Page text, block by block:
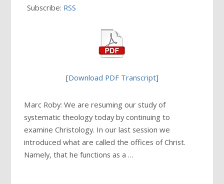
Subscribe: RSS
[Download PDF Transcript]
Marc Roby: We are resuming our study of
systematic theology today by continuing to
examine Christology. In our last session we
introduced what are called the offices of Christ.
Namely, that he functions as a …